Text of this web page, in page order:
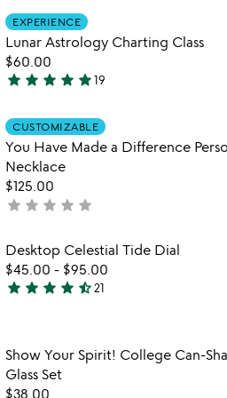
out
of
5
EXPERIENCE
Lunar Astrology Charting Class
$60.00
4.8
out
of
5
star star star star star19
CUSTOMIZABLE
You Have Made a Difference
Necklace
$125.00
not
rated
star star star star star
Item not in
Desktop Celestial Tide Dial
$45.00 - $95.00
4.6
of
5
star star star star star_half21
Item not in
Show Your Spirit! College Can-
Glass Set
$38.00